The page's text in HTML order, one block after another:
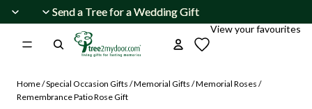
Send a Tree for a Wedding Gift
Send a Tree for a Wedding Gift
View your favourites
Home/Special Occasion Gifts /Memorial Gifts /Memorial Roses /
Remembrance Patio Rose Gift